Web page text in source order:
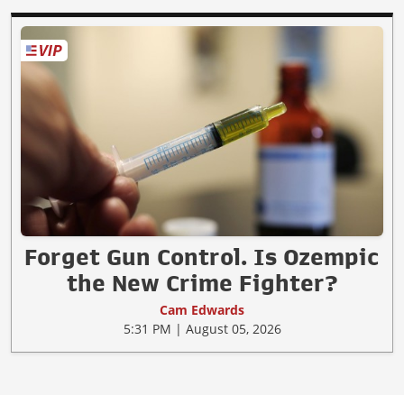
Forget Gun Control. Is Ozempic
the New Crime Fighter?
Cam Edwards
5:31 PM | August 05, 2026